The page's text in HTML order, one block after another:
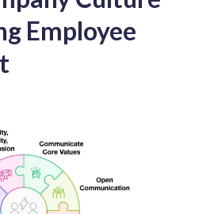
Employee